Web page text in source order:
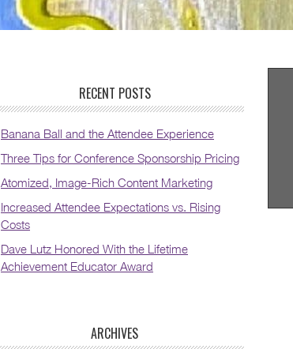
RECENT POSTS
Banana Ball and the Attendee Experience
Three Tips for Conference Sponsorship Pricing
Atomized, Image-Rich Content Marketing
Increased Attendee Expectations vs. Rising
Costs
Dave Lutz Honored With the Lifetime
Achievement Educator Award
ARCHIVES